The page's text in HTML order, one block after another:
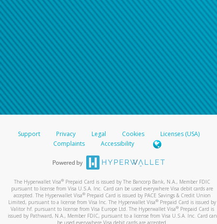
Support Privacy Legal Cookies
Licenses (USA)
Complaints
Accessibility
The Hyperwallet Visa® Prepaid Card is issued by The Bancorp Bank, N.A., Member FDIC
pursuant to license from Visa U.S.A. Inc. Card can be used everywhere Visa debit cards are
accepted. The Hyperwallet Visa® Prepaid Card is issued by PACE Savings & Credit Union
Limited, pursuant to a license from Visa Inc. The Hyperwallet Visa® Prepaid Card is issued by
Valitor hf. pursuant to license from Visa Europe Ltd. The Hyperwallet Visa®Prepaid Card is
issued by Pathward, N.A., Member FDIC, pursuant to a license from Visa U.S.A. Inc. Card can
be used everywhere Visa debit cards are accepted.